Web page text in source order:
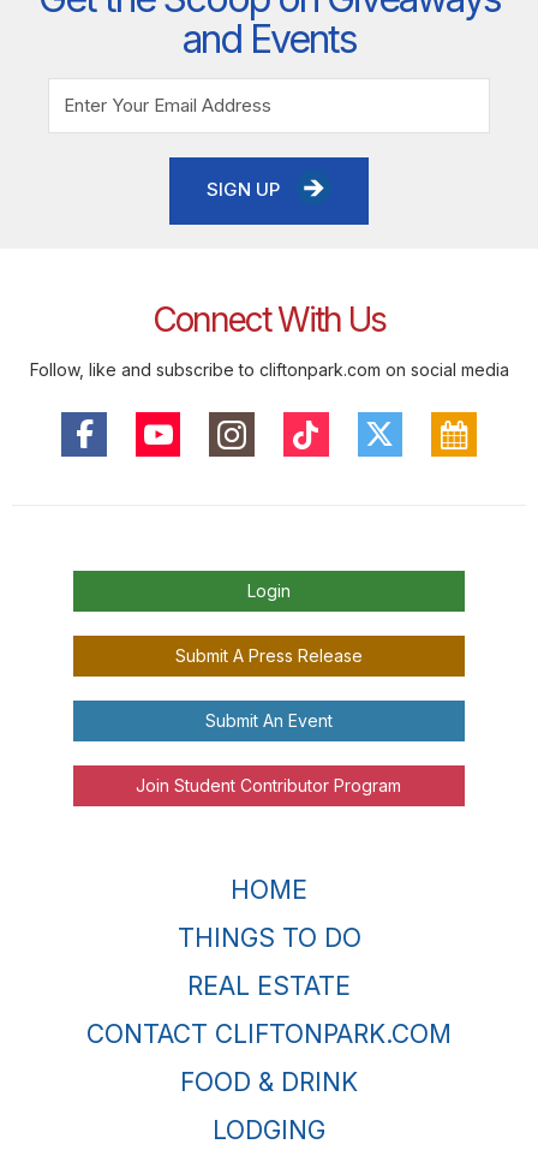
and Events
SIGN UP
Connect With Us
Follow, like and subscribe to cliftonpark.com on social media
Login
Submit A Press Release
Submit An Event
Join Student Contributor Program
HOME
THINGS TO DO
REAL ESTATE
CONTACT CLIFTONPARK.COM
FOOD & DRINK
LODGING